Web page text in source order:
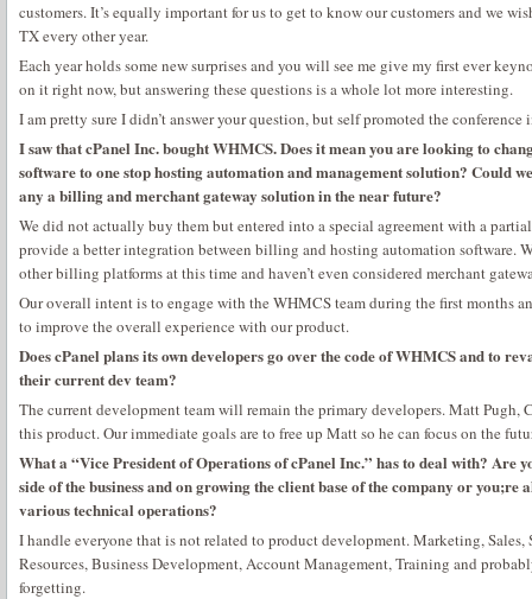
customers. It’s equally important for us to get to know our customers and we
TX every other year.
Each year holds some new surprises and you will see me give my first ever
on it right now, but answering these questions is a whole lot more interesting.
I am pretty sure I didn’t answer your question, but self promoted the conference
I saw that cPanel Inc. bought WHMCS. Does it mean you are looking to
software to one stop hosting automation and management solution? Could
any a billing and merchant gateway solution in the near future?
We did not actually buy them but entered into a special agreement with a
provide a better integration between billing and hosting automation software.
other billing platforms at this time and haven’t even considered merchant
Our overall intent is to engage with the WHMCS team during the first months
to improve the overall experience with our product.
Does cPanel plans its own developers go over the code of WHMCS and to
their current dev team?
The current development team will remain the primary developers. Matt Pugh,
this product. Our immediate goals are to free up Matt so he can focus on the
What a “Vice President of Operations of cPanel Inc.” has to deal with? Are
side of the business and on growing the client base of the company or you;re
various technical operations?
I handle everyone that is not related to product development. Marketing, Sales,
Resources, Business Development, Account Management, Training and
forgetting.